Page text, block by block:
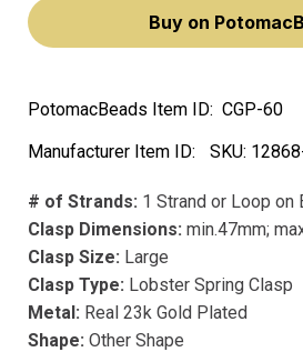
Buy on
PotomacBeads Item ID: CGP-60
Manufacturer Item ID:
SKU:
# of Strands: 1 Strand or Loop on
Clasp Dimensions: min.47mm;
Clasp Size: Large
Clasp Type: Lobster Spring Clasp
Metal: Real 23k Gold Plated
Shape: Other Shape